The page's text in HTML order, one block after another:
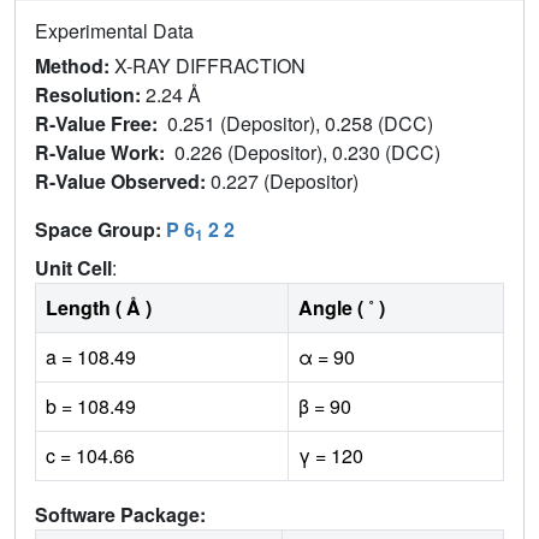
Experimental Data
Method: X-RAY DIFFRACTION
Resolution: 2.24 Å
R-Value Free: 0.251 (Depositor), 0.258 (DCC)
R-Value Work: 0.226 (Depositor), 0.230 (DCC)
R-Value Observed: 0.227 (Depositor)
Space Group: P 61 2 2
Unit Cell:
Length ( Å )
Angle ( ˚ )
a = 108.49
α = 90
b = 108.49
β = 90
c = 104.66
γ = 120
Software Package: